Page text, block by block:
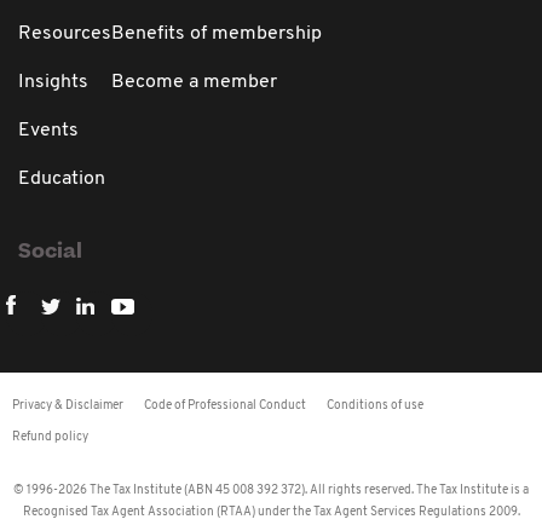
Resources
Insights
Events
Education
Benefits of membership
Become a member
Social
Privacy & Disclaimer Code of Professional Conduct Conditions of use
Refund policy
© 1996-2026 The Tax Institute (ABN 45 008 392 372). All rights reserved. The Tax Institute is a
Recognised Tax Agent Association (RTAA) under the Tax Agent Services Regulations 2009.